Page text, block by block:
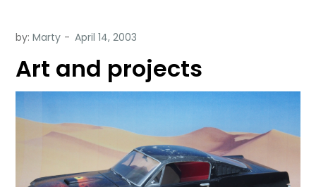
by:Marty
Art and projects